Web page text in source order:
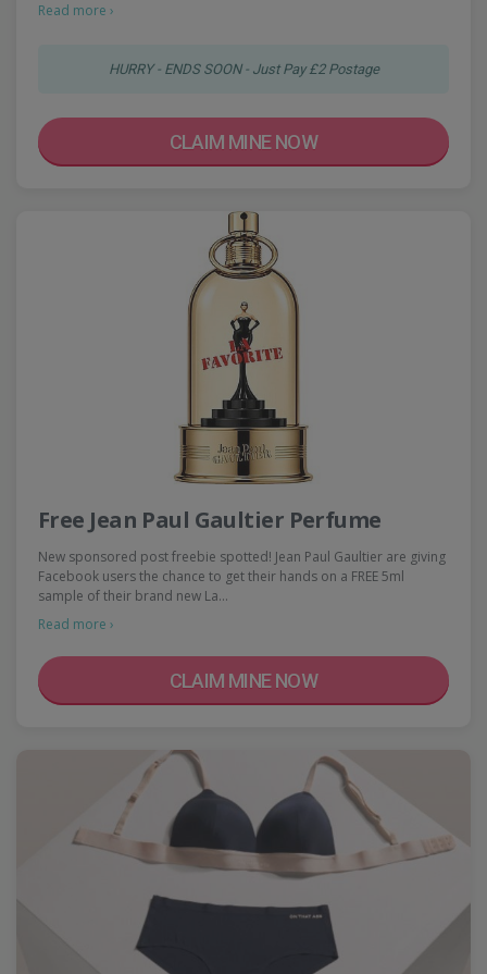
Read more ›
HURRY - ENDS SOON - Just Pay £2 Postage
CLAIM MINE NOW
Free Jean Paul Gaultier Perfume
New sponsored post freebie spotted! Jean Paul Gaultier are giving
Facebook users the chance to get their hands on a FREE 5ml
sample of their brand new La…
Read more ›
CLAIM MINE NOW